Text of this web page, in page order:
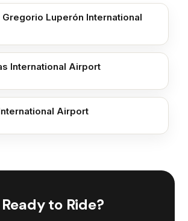
Gregorio Luperón International
International Airport
Airport
Ready to Ride?